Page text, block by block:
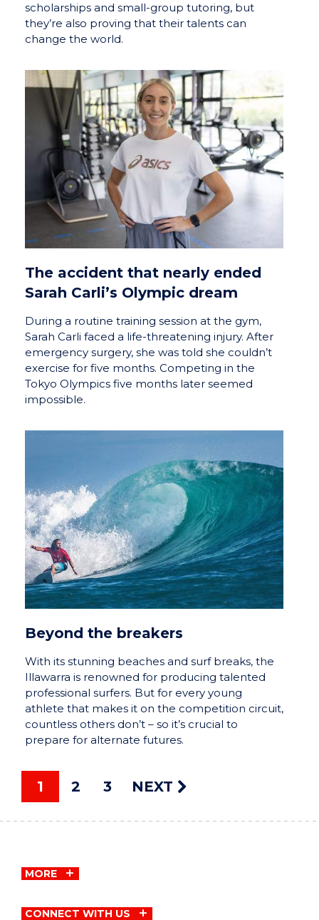
scholarships and small-group tutoring, but
they’re also proving that their talents can
change the world.
The accident that nearly ended
Sarah Carli’s Olympic dream
During a routine training session at the gym,
Sarah Carli faced a life-threatening injury. After
emergency surgery, she was told she couldn’t
exercise for five months. Competing in the
Tokyo Olympics five months later seemed
impossible.
Beyond the breakers
With its stunning beaches and surf breaks, the
Illawarra is renowned for producing talented
professional surfers. But for every young
athlete that makes it on the competition circuit,
countless others don’t – so it’s crucial to
prepare for alternate futures.
1 2 3 NEXT
MORE
CONNECT WITH US